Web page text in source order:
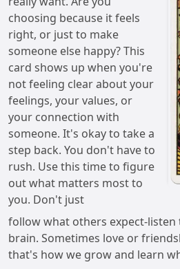
choosing because it feels
right, or just to make
someone else happy? This
card shows up when you're
not feeling clear about your
feelings, your values, or
your connection with
someone. It's okay to take a
step back. You don't have to
rush. Use this time to figure
out what matters most to
you. Don't just
follow what others expect-
brain. Sometimes love or
that's how we grow and learn